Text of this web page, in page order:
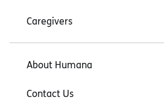
Caregivers
About Humana
Contact Us